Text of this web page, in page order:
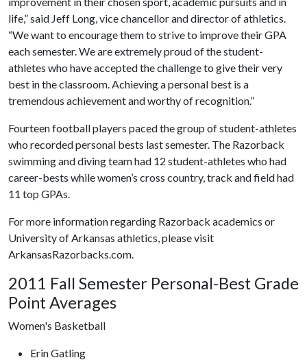
life,” said Jeff Long, vice chancellor and director of athletics.
“We want to encourage them to strive to improve their GPA
each semester. We are extremely proud of the student-
athletes who have accepted the challenge to give their very
best in the classroom. Achieving a personal best is a
tremendous achievement and worthy of recognition.”
Fourteen football players paced the group of student-athletes
who recorded personal bests last semester. The Razorback
swimming and diving team had 12 student-athletes who had
career-bests while women’s cross country, track and field had
11 top GPAs.
For more information regarding Razorback academics or
University of Arkansas athletics, please visit
ArkansasRazorbacks.com.
2011 Fall Semester Personal-Best Grade
Point Averages
Women's Basketball
Erin Gatling